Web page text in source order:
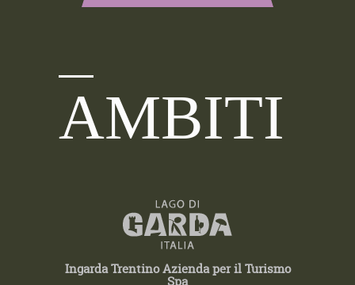
AMBITI
Ingarda Trentino Azienda per il Turismo
Spa